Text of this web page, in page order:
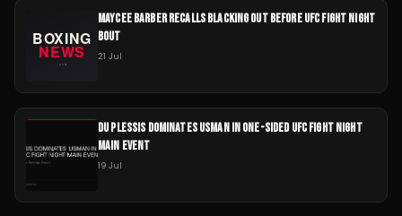
MAYCEE BARBER RECALLS BLACKING OUT BEFORE UFC FIGHT NIGHT
BOUT
21 Jul
DU PLESSIS DOMINATES USMAN IN ONE-SIDED UFC FIGHT NIGHT
MAIN EVENT
19 Jul